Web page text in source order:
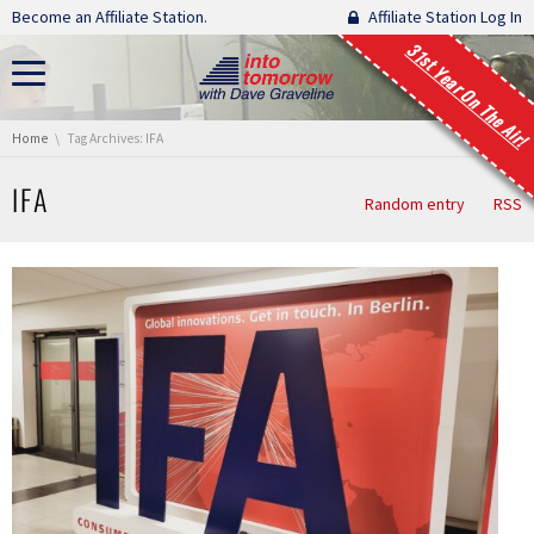
Skip navigation
Become an Affiliate Station. Affiliate Station Log In
31st Year On The Air!
You are here:
Home Tag Archives: IFA
IFA Random entry RSS